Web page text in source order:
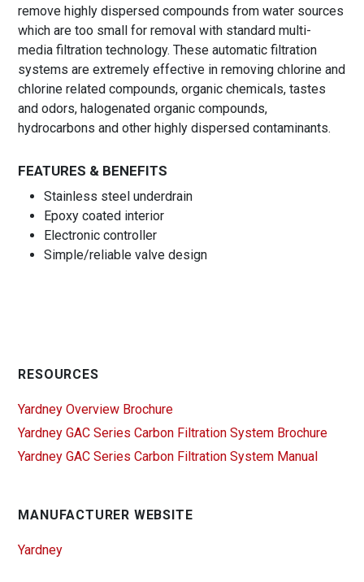
remove highly dispersed compounds from water sources
which are too small for removal with standard multi-
media filtration technology. These automatic filtration
systems are extremely effective in removing chlorine and
chlorine related compounds, organic chemicals, tastes
and odors, halogenated organic compounds,
hydrocarbons and other highly dispersed contaminants.
FEATURES & BENEFITS
Stainless steel underdrain
Epoxy coated interior
Electronic controller
Simple/reliable valve design
RESOURCES
Yardney Overview Brochure
Yardney GAC Series Carbon Filtration System Brochure
Yardney GAC Series Carbon Filtration System Manual
MANUFACTURER WEBSITE
Yardney